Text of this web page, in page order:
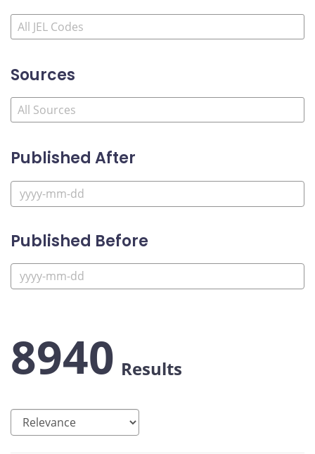
Sources
Published After
Published Before
8940 Results